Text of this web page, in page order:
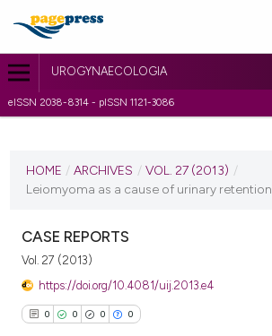
UROGYNAECOLOGIA
eISSN 2038-8314 - pISSN 1121-3086
VOL. 27 (2013)
4 June 2013
VIEW THIS ISSUE
HOME / ARCHIVES / VOL. 27 (2013) /
Leiomyoma as a cause of urinary retention
CASE REPORTS
Vol. 27 (2013)
https://doi.org/10.4081/uij.2013.e4
0 0 0 0